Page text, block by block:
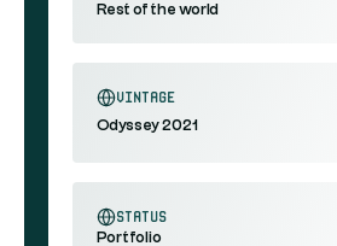
Rest of the world
vintage
Odyssey 2021
status
Portfolio